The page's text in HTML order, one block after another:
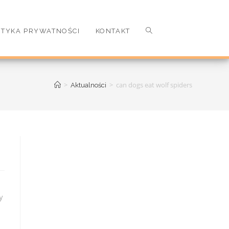
PRYWATNOŚCI KONTAKT
> Aktualności > can dogs eat wolf spiders